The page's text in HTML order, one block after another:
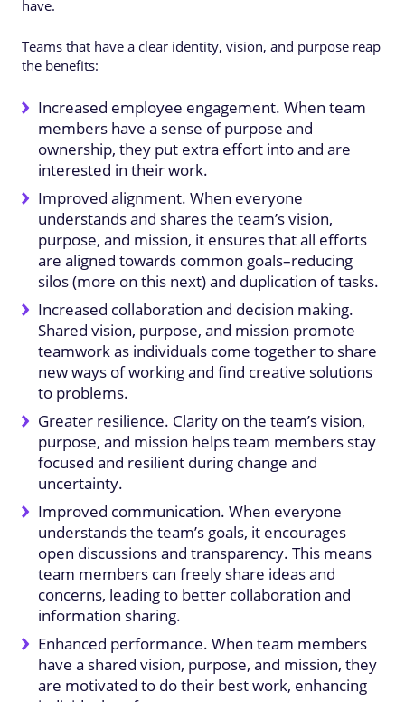
have.
Teams that have a clear identity, vision, and purpose reap
the benefits:
Increased employee engagement. When team
members have a sense of purpose and
ownership, they put extra effort into and are
interested in their work.
Improved alignment. When everyone
understands and shares the team’s vision,
purpose, and mission, it ensures that all efforts
are aligned towards common goals–reducing
silos (more on this next) and duplication of tasks.
Increased collaboration and decision making.
Shared vision, purpose, and mission promote
teamwork as individuals come together to share
new ways of working and find creative solutions
to problems.
Greater resilience. Clarity on the team’s vision,
purpose, and mission helps team members stay
focused and resilient during change and
uncertainty.
Improved communication. When everyone
understands the team’s goals, it encourages
open discussions and transparency. This means
team members can freely share ideas and
concerns, leading to better collaboration and
information sharing.
Enhanced performance. When team members
have a shared vision, purpose, and mission, they
are motivated to do their best work, enhancing